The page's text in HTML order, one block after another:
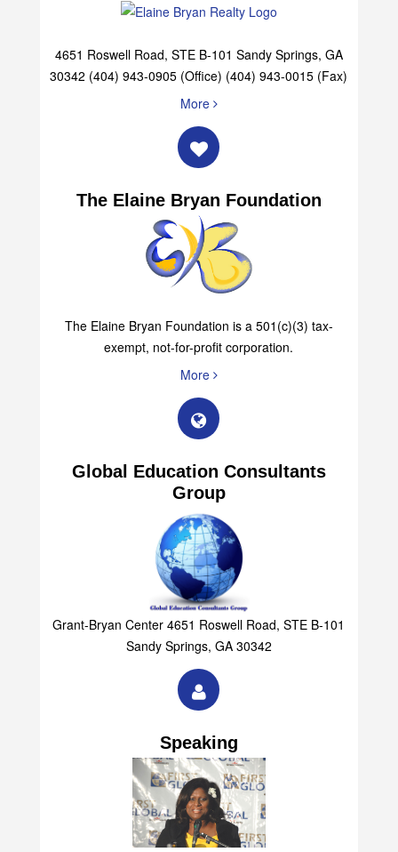
4651 Roswell Road, STE B-101 Sandy Springs, GA
30342 (404) 943-0905 (Office) (404) 943-0015 (Fax)
More
The Elaine Bryan Foundation
The Elaine Bryan Foundation is a 501(c)(3) tax-
exempt, not-for-profit corporation.
More
Global Education Consultants
Group
Grant-Bryan Center 4651 Roswell Road, STE B-101
Sandy Springs, GA 30342
Speaking